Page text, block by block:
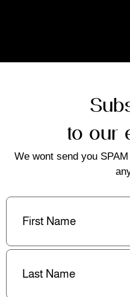
to our
We wont send you
First
Last